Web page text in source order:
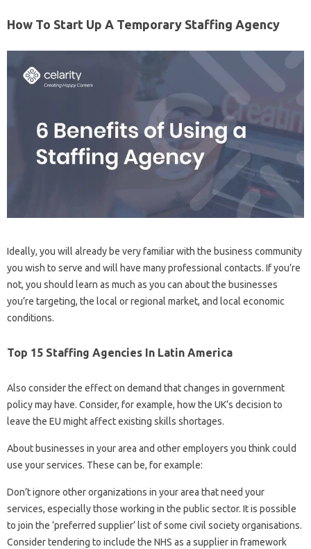
How To Start Up A Temporary Staffing Agency
Ideally, you will already be very familiar with the business community
you wish to serve and will have many professional contacts. If you’re
not, you should learn as much as you can about the businesses
you’re targeting, the local or regional market, and local economic
conditions.
Top 15 Staffing Agencies In Latin America
Also consider the effect on demand that changes in government
policy may have. Consider, for example, how the UK’s decision to
leave the EU might affect existing skills shortages.
About businesses in your area and other employers you think could
use your services. These can be, for example:
Don’t ignore other organizations in your area that need your
services, especially those working in the public sector. It is possible
to join the ‘preferred supplier’ list of some civil society organisations.
Consider tendering to include the NHS as a supplier in framework